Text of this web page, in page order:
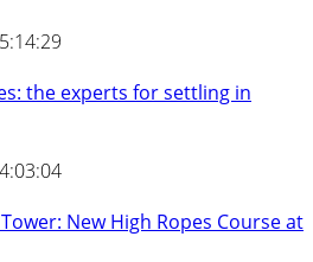
the experts for settling in
New High Ropes Course at